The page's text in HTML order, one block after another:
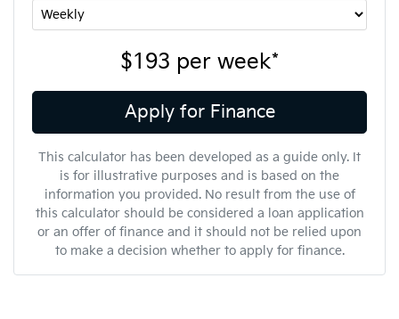
$193 per week*
Apply for Finance
This calculator has been developed as a guide only. It
is for illustrative purposes and is based on the
information you provided. No result from the use of
this calculator should be considered a loan application
or an offer of finance and it should not be relied upon
to make a decision whether to apply for finance.